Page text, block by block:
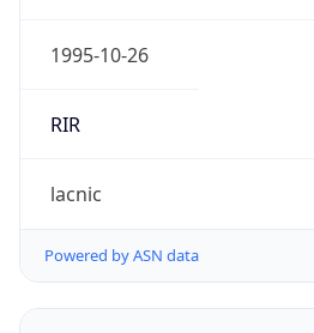
1995-10-26
RIR
lacnic
Powered by ASN data